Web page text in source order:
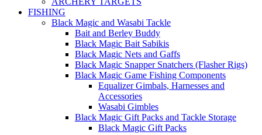
FISHING
Black Magic and Wasabi Tackle
Bait and Berley Buddy
Black Magic Bait Sabikis
Black Magic Nets and Gaffs
Black Magic Snapper Snatchers (Flasher Rigs)
Black Magic Game Fishing Components
Equalizer Gimbals, Harnesses and
Accessories
Wasabi Gimbles
Black Magic Gift Packs and Tackle Storage
Black Magic Gift Packs